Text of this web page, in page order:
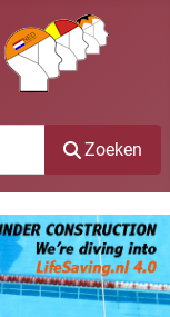
Zoeken